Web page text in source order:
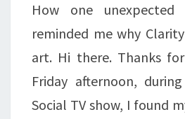
How one unexpected
reminded me why
art. Hi there. Thanks
Friday afternoon,
Social TV show, I found